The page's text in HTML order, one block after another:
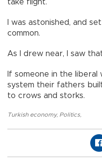
take flight.
I was astonished, and
common.
As I drew near, I saw
If someone in the
system their fathers
to crows and storks.
Turkish economy, Politics,